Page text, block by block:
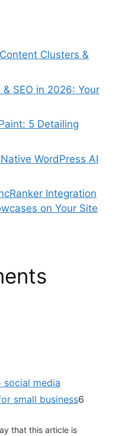
Clusters &
SEO in 2026: Your
5 Detailing
WordPress AI
Integration
on Your Site
social media
small business6
that this article is